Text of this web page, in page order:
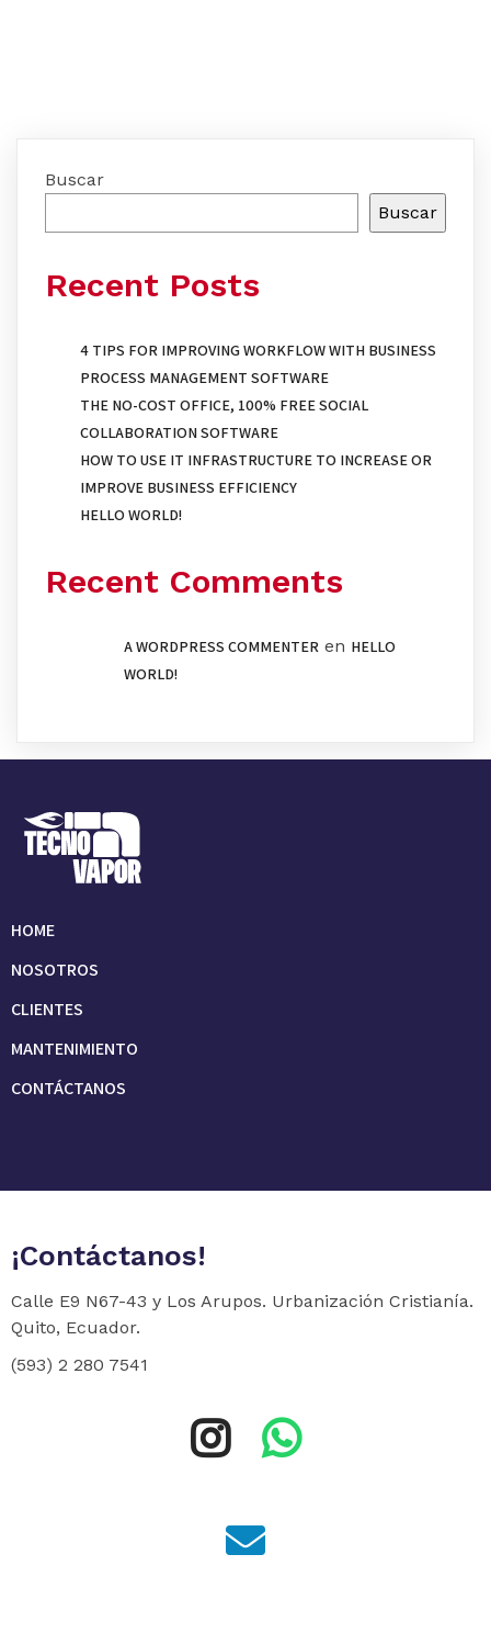
Buscar
Buscar
Recent Posts
4 TIPS FOR IMPROVING WORKFLOW WITH BUSINESS
PROCESS MANAGEMENT SOFTWARE
THE NO-COST OFFICE, 100% FREE SOCIAL
COLLABORATION SOFTWARE
HOW TO USE IT INFRASTRUCTURE TO INCREASE OR
IMPROVE BUSINESS EFFICIENCY
HELLO WORLD!
Recent Comments
A WORDPRESS COMMENTER en HELLO
WORLD!
HOME
NOSOTROS
CLIENTES
MANTENIMIENTO
CONTÁCTANOS
¡Contáctanos!
Calle E9 N67-43 y Los Arupos. Urbanización Cristianía.
Quito, Ecuador.
(593) 2 280 7541